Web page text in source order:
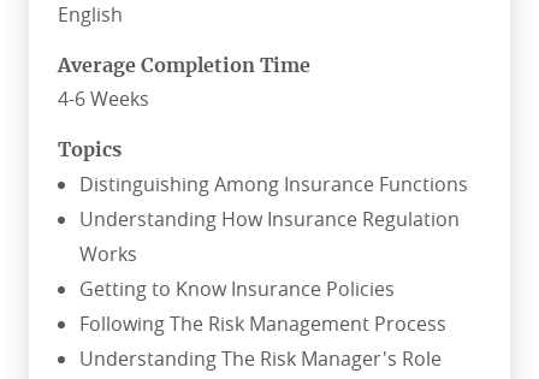
English
Average Completion Time
4-6 Weeks
Topics
Distinguishing Among Insurance Functions
Understanding How Insurance Regulation
Works
Getting to Know Insurance Policies
Following The Risk Management Process
Understanding The Risk Manager's Role